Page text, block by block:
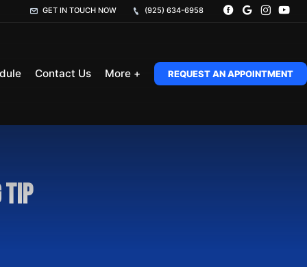
GET IN TOUCH NOW (925) 634-6958
Contact Us More + REQUEST AN APPOINTMENT